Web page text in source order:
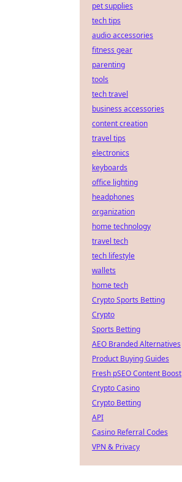
pet supplies
tech tips
audio accessories
fitness gear
parenting
tools
tech travel
business accessories
content creation
travel tips
electronics
keyboards
office lighting
headphones
organization
home technology
travel tech
tech lifestyle
wallets
home tech
Crypto Sports Betting
Crypto
Sports Betting
AEO Branded Alternatives
Product Buying Guides
Fresh pSEO Content Boost
Crypto Casino
Crypto Betting
API
Casino Referral Codes
VPN & Privacy